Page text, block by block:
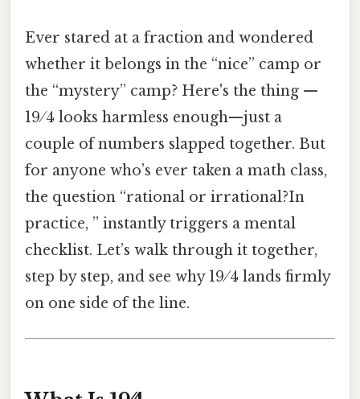
Ever stared at a fraction and wondered
whether it belongs in the “nice” camp or
the “mystery” camp? Here's the thing —
19 ⁄ 4 looks harmless enough—just a
couple of numbers slapped together. But
for anyone who’s ever taken a math class,
the question “rational or irrational?In
practice, ” instantly triggers a mental
checklist. Let’s walk through it together,
step by step, and see why 19 ⁄ 4 lands firmly
on one side of the line.